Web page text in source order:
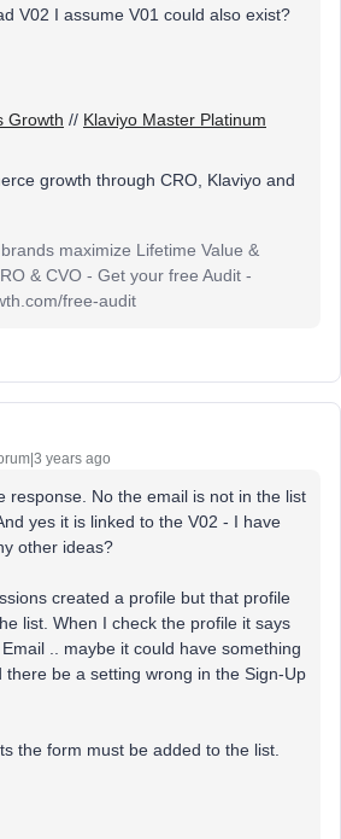
V02 I assume V01 could also exist?
Growth // Klaviyo Master Platinum
growth through CRO, Klaviyo and
maximize Lifetime Value &
& CVO - Get your free Audit -
free-audit
years ago
response. No the email is not in the list
yes it is linked to the V02 - I have
other ideas?
created a profile but that profile
list. When I check the profile it says
Email .. maybe it could have something
there be a setting wrong in the Sign-Up
the form must be added to the list.